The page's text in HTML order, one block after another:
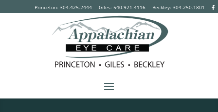
Princeton: 304.425.2444 Giles: 540.921.4116 Beckley:304.250.1801